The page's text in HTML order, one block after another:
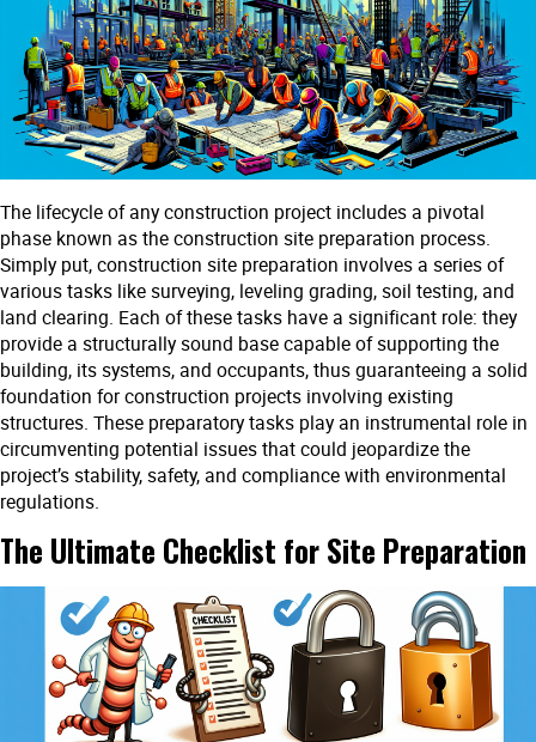
The lifecycle of any construction project includes a pivotal
phase known as the construction site preparation process.
Simply put, construction site preparation involves a series of
various tasks like surveying, leveling grading, soil testing, and
land clearing. Each of these tasks have a significant role: they
provide a structurally sound base capable of supporting the
building, its systems, and occupants, thus guaranteeing a solid
foundation for construction projects involving existing
structures. These preparatory tasks play an instrumental role in
circumventing potential issues that could jeopardize the
project’s stability, safety, and compliance with environmental
regulations.
The Ultimate Checklist for Site Preparation